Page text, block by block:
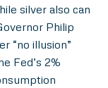
silver also can
Philip
“no illusion”
Fed’s 2%